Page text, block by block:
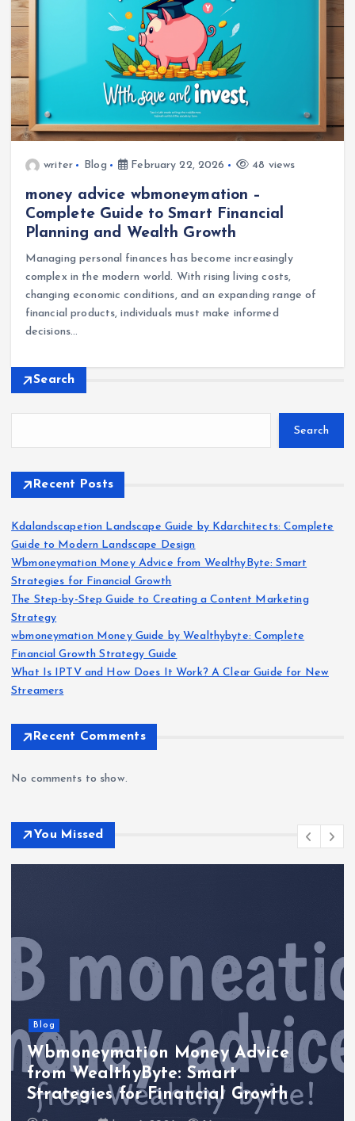
writer Blog February 22, 2026 48 views
money advice wbmoneymation –
Complete Guide to Smart Financial
Planning and Wealth Growth
Managing personal finances has become increasingly
complex in the modern world. With rising living costs,
changing economic conditions, and an expanding range of
financial products, individuals must make informed
decisions…
Search
Search
Recent Posts
Kdalandscapetion Landscape Guide by Kdarchitects: Complete
Guide to Modern Landscape Design
Wbmoneymation Money Advice from WealthyByte: Smart
Strategies for Financial Growth
The Step-by-Step Guide to Creating a Content Marketing
Strategy
wbmoneymation Money Guide by Wealthybyte: Complete
Financial Growth Strategy Guide
What Is IPTV and How Does It Work? A Clear Guide for New
Streamers
Recent Comments
No comments to show.
You Missed
Blog
Wbmoneymation Money Advice
from WealthyByte: Smart
Strategies for Financial Growth